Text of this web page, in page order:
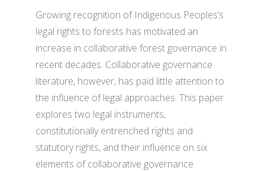
Growing recognition of Indigenous Peoples’s
legal rights to forests has motivated an
increase in collaborative forest governance in
recent decades. Collaborative governance
literature, however, has paid little attention to
the influence of legal approaches. This paper
explores two legal instruments,
constitutionally entrenched rights and
statutory rights, and their influence on six
elements of collaborative governance